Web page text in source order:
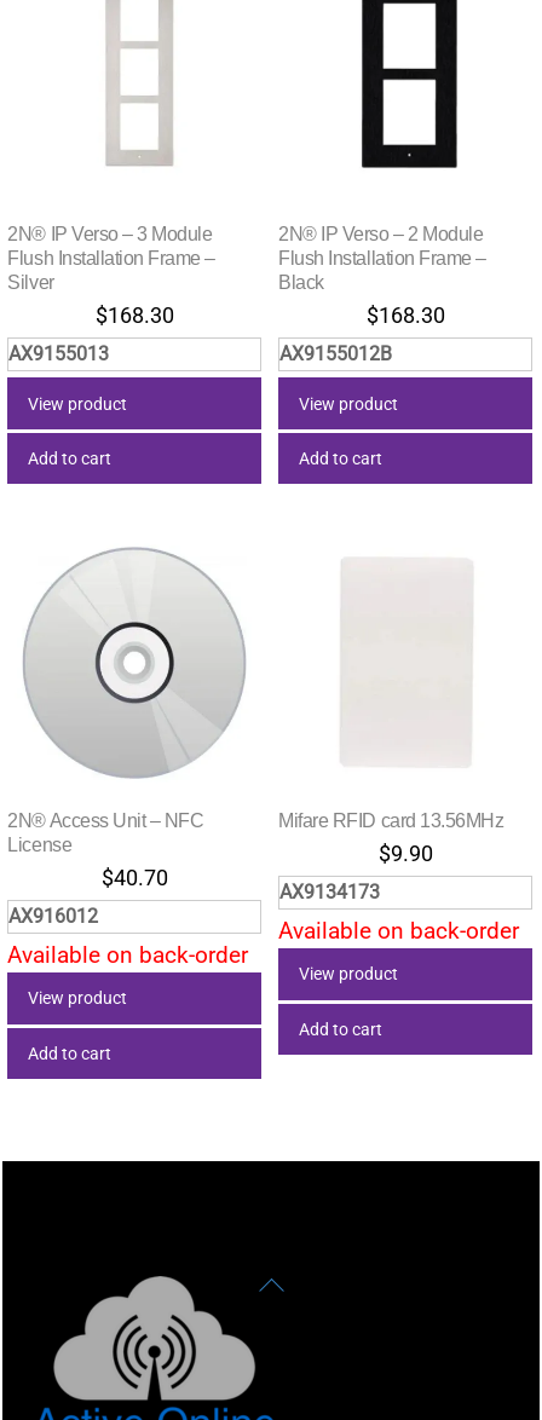
2N® IP Verso – 3 Module
Flush Installation Frame –
Silver
$168.30
AX9155013
View product
Add to cart
2N® IP Verso – 2 Module
Flush Installation Frame –
Black
$168.30
AX9155012B
View product
Add to cart
2N® Access Unit – NFC
License
$40.70
AX916012
Available on back-order
View product
Add to cart
Mifare RFID card 13.56MHz
$9.90
AX9134173
Available on back-order
View product
Add to cart
Back